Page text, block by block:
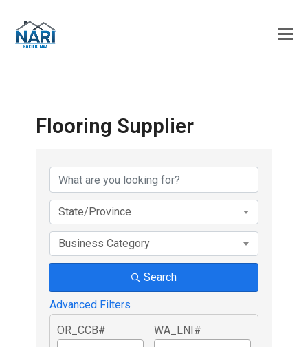
Flooring Supplier
State/Province
Business Category
Search
Advanced Filters
OR_CCB#
WA_LNI#